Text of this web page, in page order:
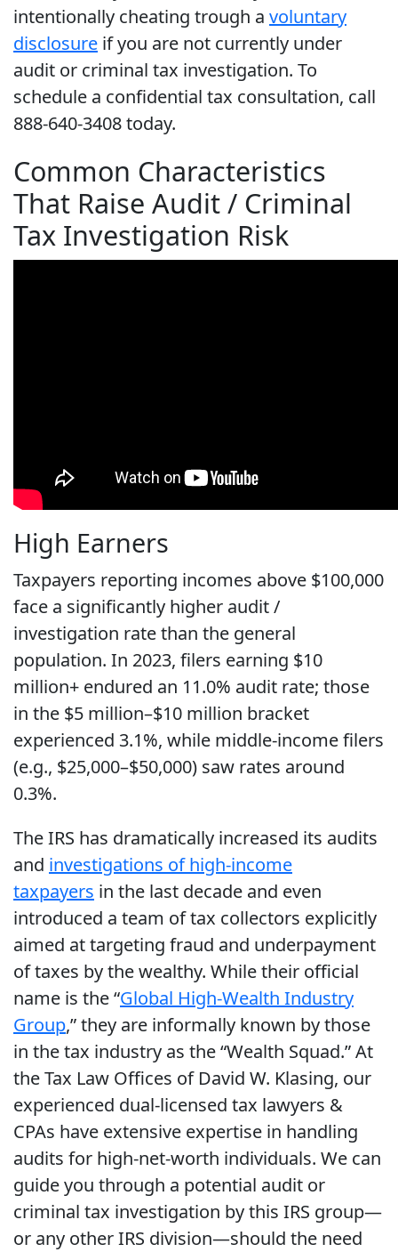
intentionally cheating trough a voluntary
disclosure if you are not currently under
audit or criminal tax investigation. To
schedule a confidential tax consultation, call
888-640-3408 today.
Common Characteristics
That Raise Audit / Criminal
Tax Investigation Risk
High Earners
Taxpayers reporting incomes above $100,000
face a significantly higher audit /
investigation rate than the general
population. In 2023, filers earning $10
million+ endured an 11.0% audit rate; those
in the $5 million–$10 million bracket
experienced 3.1%, while middle-income filers
(e.g., $25,000–$50,000) saw rates around
0.3%.
The IRS has dramatically increased its audits
and investigations of high-income
taxpayers in the last decade and even
introduced a team of tax collectors explicitly
aimed at targeting fraud and underpayment
of taxes by the wealthy. While their official
name is the “Global High-Wealth Industry
Group,” they are informally known by those
in the tax industry as the “Wealth Squad.” At
the Tax Law Offices of David W. Klasing, our
experienced dual-licensed tax lawyers &
CPAs have extensive expertise in handling
audits for high-net-worth individuals. We can
guide you through a potential audit or
criminal tax investigation by this IRS group—
or any other IRS division—should the need